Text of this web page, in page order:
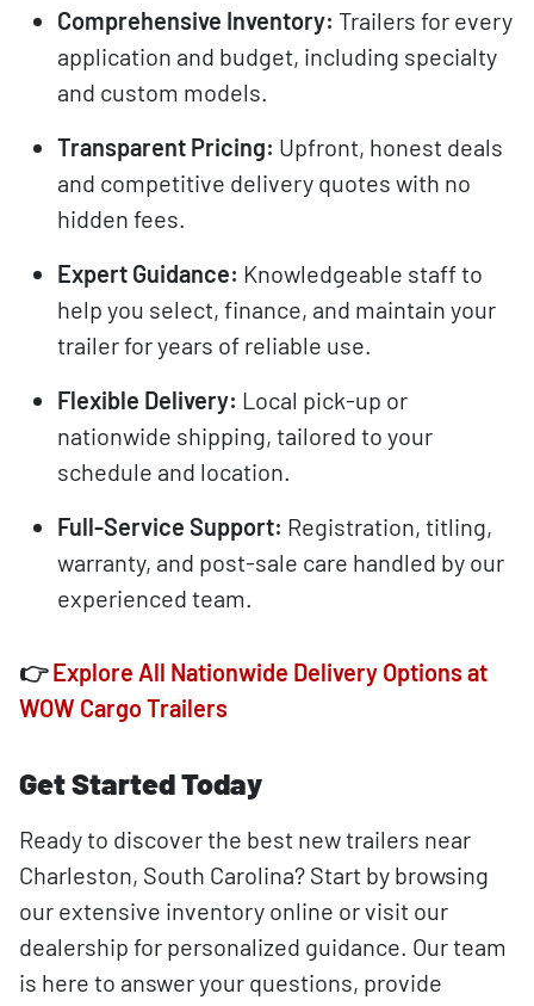
Comprehensive Inventory: Trailers for every
application and budget, including specialty
and custom models.
Transparent Pricing: Upfront, honest deals
and competitive delivery quotes with no
hidden fees.
Expert Guidance: Knowledgeable staff to
help you select, finance, and maintain your
trailer for years of reliable use.
Flexible Delivery: Local pick-up or
nationwide shipping, tailored to your
schedule and location.
Full-Service Support: Registration, titling,
warranty, and post-sale care handled by our
experienced team.
👉Explore All Nationwide Delivery Options at
WOW Cargo Trailers
Get Started Today
Ready to discover the best new trailers near
Charleston, South Carolina? Start by browsing
our extensive inventory online or visit our
dealership for personalized guidance. Our team
is here to answer your questions, provide